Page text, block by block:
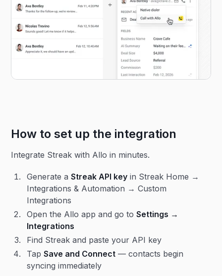
How to set up the integration
Integrate Streak with Allo in minutes.
Generate aStreak API key in Streak Home →
Integrations & Automation → Custom
Integrations
Open the Allo app and go toSettings →
Integrations
Find Streak and paste your API key
TapSave and Connect — contacts begin
syncing immediately